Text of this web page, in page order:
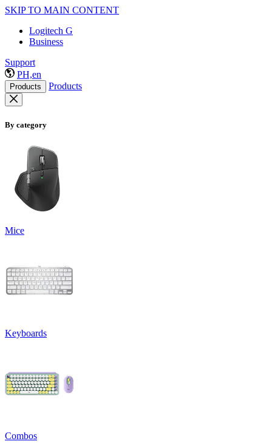
SKIP TO MAIN CONTENT
Logitech G
Business
Support
PH,en
Products Products
By category
Mice
Keyboards
Combos